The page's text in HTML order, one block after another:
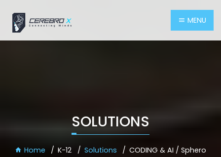
MENU
SOLUTIONS
Home K-12 Solutions CODING & AI / Sphero